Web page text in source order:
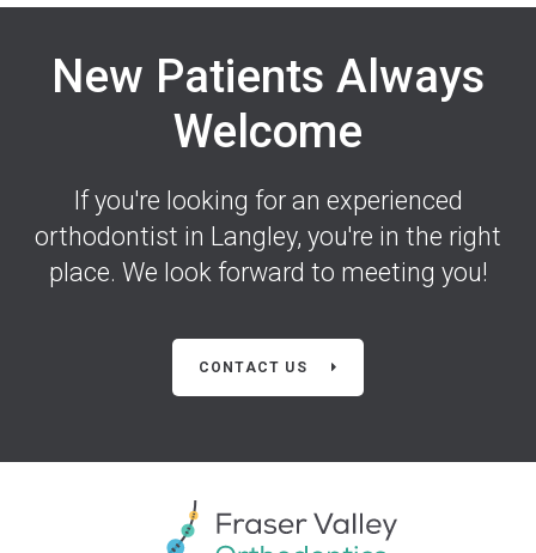
New Patients Always
Welcome
If you're looking for an experienced
orthodontist in Langley, you're in the right
place. We look forward to meeting you!
CONTACT US